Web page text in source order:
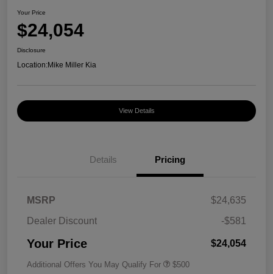
Your Price
$24,054
Disclosure
Location:Mike Miller Kia
View Details
Details Pricing
MSRP
$24,635
Dealer Discount
-$581
Your Price $24,054
Additional Offers You May Qualify For $500